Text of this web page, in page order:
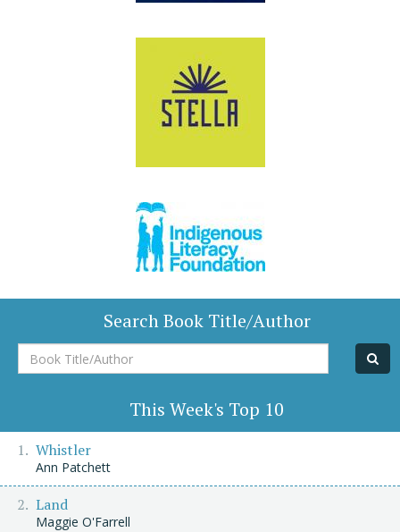
Search Book Title/Author
Book
Title/Author
This Week's Top 10
Whistler
Ann Patchett
Land
Maggie O'Farrell